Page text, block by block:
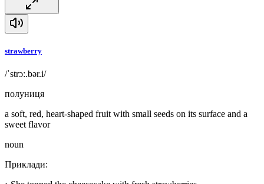
strawberry
/ˈstrɔː.bər.i/
полуниця
a soft, red, heart-shaped fruit with small seeds on its surface and a
sweet flavor
noun
Приклади: